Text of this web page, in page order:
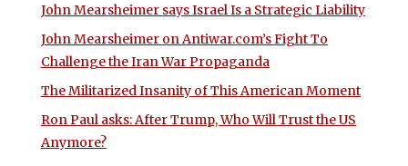
John Mearsheimer says Israel Is a Strategic Liability
John Mearsheimer on Antiwar.com’s Fight To
Challenge the Iran War Propaganda
The Militarized Insanity of This American Moment
Ron Paul asks: After Trump, Who Will Trust the US
Anymore?